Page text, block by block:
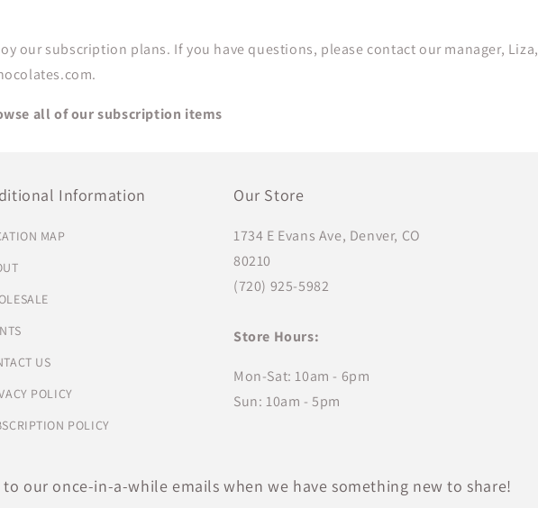
our subscription plans. If you have questions, please contact our manager, Liza,
all of our subscription items
Information
MAP
US
POLICY
POLICY
Our Store
1734 E Evans Ave, Denver, CO
80210
(720) 925-5982
Store Hours:
Mon-Sat: 10am - 6pm
Sun: 10am - 5pm
to our once-in-a-while emails when we have something new to share!